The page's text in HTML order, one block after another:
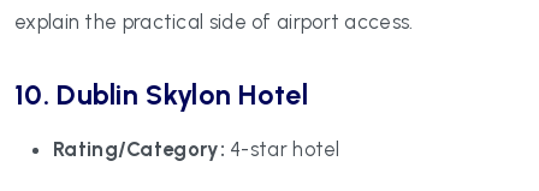
explain the practical side of airport access.
10. Dublin Skylon Hotel
Rating/Category: 4-star hotel